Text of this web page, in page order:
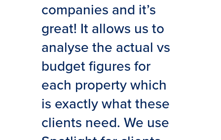
companies and it’s
great! It allows us to
analyse the actual vs
budget figures for
each property which
is exactly what these
clients need. We use